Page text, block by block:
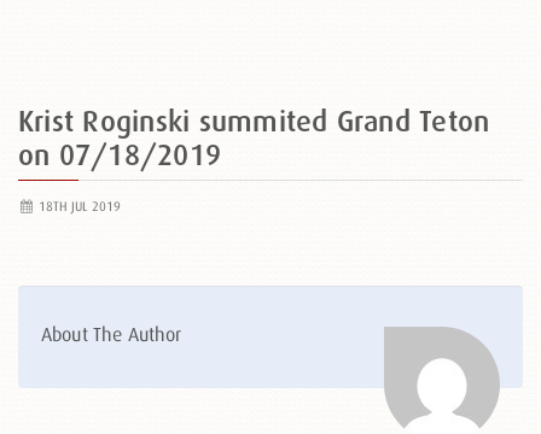
Krist Roginski summited Grand Teton
on 07/18/2019
18TH JUL 2019
About The Author